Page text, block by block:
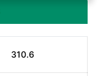
310.6